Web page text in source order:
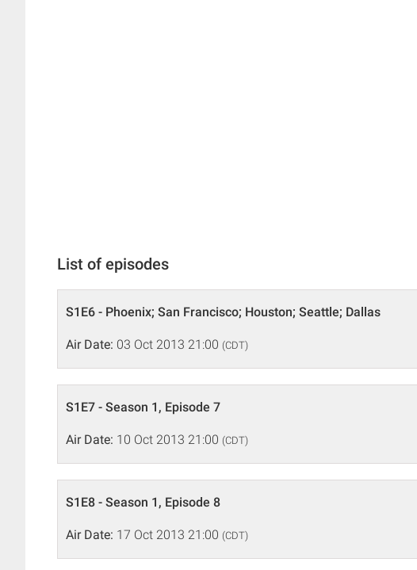
List of episodes
S1E6 - Phoenix; San Francisco; Houston; Seattle; Dallas
Air Date: 03 Oct 2013 21:00 (CDT)
S1E7 - Season 1, Episode 7
Air Date: 10 Oct 2013 21:00 (CDT)
S1E8 - Season 1, Episode 8
Air Date: 17 Oct 2013 21:00 (CDT)